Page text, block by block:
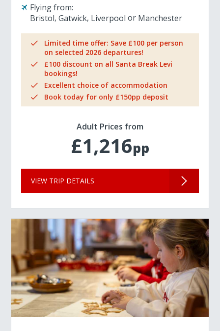
Flying from:
Bristol Gatwick Liverpool Manchester
Limited time offer: Save £100 per person
on selected 2026 departures!
£100 discount on all Santa Break Levi
bookings!
Excellent choice of accommodation
Book today for only £150pp deposit
Adult Prices from
£1,216pp
VIEW TRIP DETAILS